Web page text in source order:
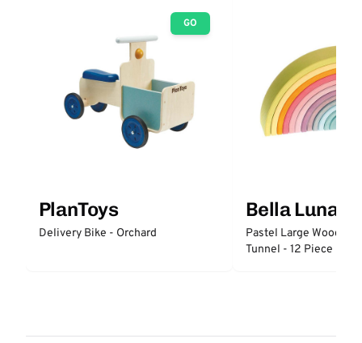
GO
PlanToys
Delivery Bike - Orchard
Bella Luna
Pastel Large Wooden
Tunnel - 12 Piece